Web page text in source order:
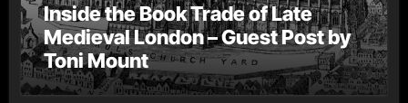
Inside the Book Trade of Late
Medieval London – Guest Post by
Toni Mount